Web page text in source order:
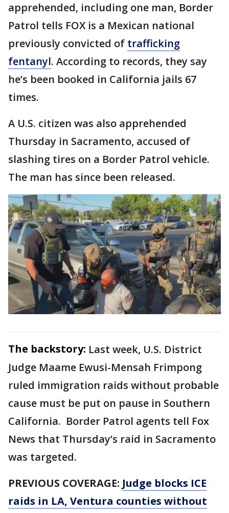
apprehended, including one man, Border
Patrol tells FOX is a Mexican national
previously convicted of trafficking
fentanyl. According to records, they say
he’s been booked in California jails 67
times.
A U.S. citizen was also apprehended
Thursday in Sacramento, accused of
slashing tires on a Border Patrol vehicle.
The man has since been released.
The backstory: Last week, U.S. District
Judge Maame Ewusi-Mensah Frimpong
ruled immigration raids without probable
cause must be put on pause in Southern
California. Border Patrol agents tell Fox
News that Thursday’s raid in Sacramento
was targeted.
PREVIOUS COVERAGE: Judge blocks ICE
raids in LA, Ventura counties without